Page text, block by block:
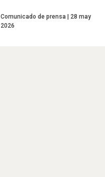
Comunicado de prensa
28 may
2026